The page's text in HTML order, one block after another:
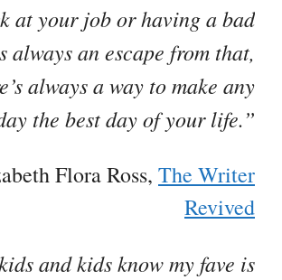
at your job or having a bad
always an escape from that,
always a way to make any
the best day of your life.”
Flora Ross, The Writer
Revived
and kids know my fave is